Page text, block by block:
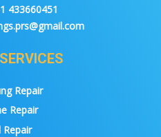
433660451
Repair
Repair
Repair